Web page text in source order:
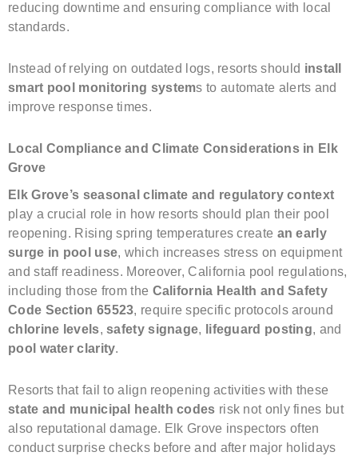
reducing downtime and ensuring compliance with local
standards.
Instead of relying on outdated logs, resorts should install
smart pool monitoring systems to automate alerts and
improve response times.
Local Compliance and Climate Considerations in Elk
Grove
Elk Grove’s seasonal climate and regulatory context
play a crucial role in how resorts should plan their pool
reopening. Rising spring temperatures create an early
surge in pool use, which increases stress on equipment
and staff readiness. Moreover, California pool regulations,
including those from the California Health and Safety
Code Section 65523, require specific protocols around
chlorine levels,safety signage, lifeguard posting, and
pool water clarity.
Resorts that fail to align reopening activities with these
state and municipal health codes risk not only fines but
also reputational damage. Elk Grove inspectors often
conduct surprise checks before and after major holidays